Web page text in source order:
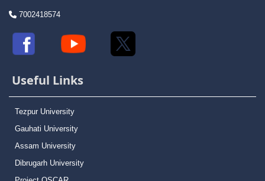
7002418574
Useful Links
Tezpur University
Gauhati University
Assam University
Dibrugarh University